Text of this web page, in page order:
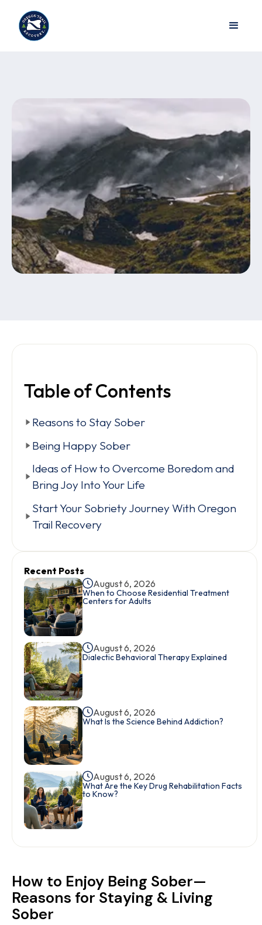
Table of Contents
Reasons to Stay Sober
Being Happy Sober
Ideas of How to Overcome Boredom and
Bring Joy Into Your Life
Start Your Sobriety Journey With Oregon
Trail Recovery
Recent Posts
August 6, 2026
When to Choose Residential Treatment
Centers for Adults
August 6, 2026
Dialectic Behavioral Therapy Explained
August 6, 2026
What Is the Science Behind Addiction?
August 6, 2026
What Are the Key Drug Rehabilitation Facts
to Know?
How to Enjoy Being Sober—
Reasons for Staying & Living
Sober